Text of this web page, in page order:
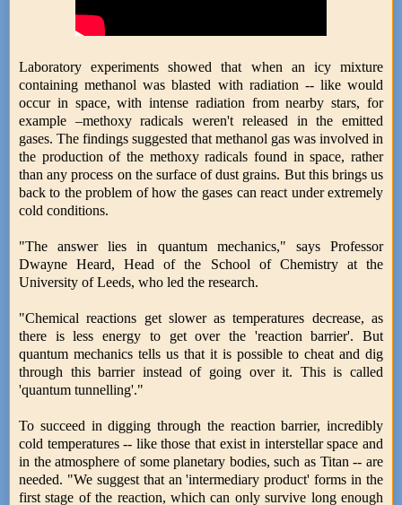
Laboratory experiments showed that when an icy mixture
containing methanol was blasted with radiation -- like would
occur in space, with intense radiation from nearby stars, for
example –methoxy radicals weren't released in the emitted
gases. The findings suggested that methanol gas was involved in
the production of the methoxy radicals found in space, rather
than any process on the surface of dust grains. But this brings us
back to the problem of how the gases can react under extremely
cold conditions.
"The answer lies in quantum mechanics," says Professor
Dwayne Heard, Head of the School of Chemistry at the
University of Leeds, who led the research.
"Chemical reactions get slower as temperatures decrease, as
there is less energy to get over the 'reaction barrier'. But
quantum mechanics tells us that it is possible to cheat and dig
through this barrier instead of going over it. This is called
'quantum tunnelling'."
To succeed in digging through the reaction barrier, incredibly
cold temperatures -- like those that exist in interstellar space and
in the atmosphere of some planetary bodies, such as Titan -- are
needed. "We suggest that an 'intermediary product' forms in the
first stage of the reaction, which can only survive long enough